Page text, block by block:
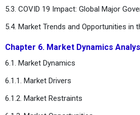
5.3. COVID 19 Impact: Global Major
5.4. Market Trends and Opportunities in
Chapter 6. Market Dynamics
6.1. Market Dynamics
6.1.1. Market Drivers
6.1.2. Market Restraints